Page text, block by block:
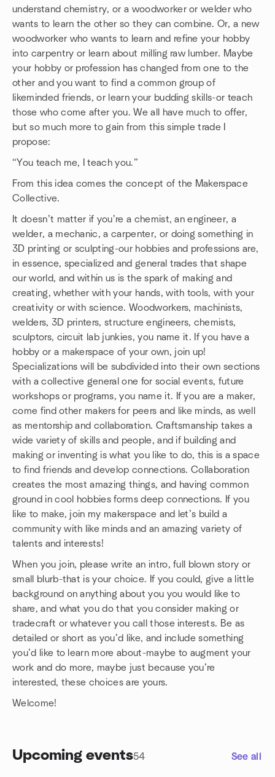
understand chemistry, or a woodworker or welder who
wants to learn the other so they can combine. Or, a new
woodworker who wants to learn and refine your hobby
into carpentry or learn about milling raw lumber. Maybe
your hobby or profession has changed from one to the
other and you want to find a common group of
likeminded friends, or learn your budding skills-or teach
those who come after you. We all have much to offer,
but so much more to gain from this simple trade I
propose:
“You teach me, I teach you.”
From this idea comes the concept of the Makerspace
Collective.
It doesn’t matter if you’re a chemist, an engineer, a
welder, a mechanic, a carpenter, or doing something in
3D printing or sculpting-our hobbies and professions are,
in essence, specialized and general trades that shape
our world, and within us is the spark of making and
creating, whether with your hands, with tools, with your
creativity or with science. Woodworkers, machinists,
welders, 3D printers, structure engineers, chemists,
sculptors, circuit lab junkies, you name it. If you have a
hobby or a makerspace of your own, join up!
Specializations will be subdivided into their own sections
with a collective general one for social events, future
workshops or programs, you name it. If you are a maker,
come find other makers for peers and like minds, as well
as mentorship and collaboration. Craftsmanship takes a
wide variety of skills and people, and if building and
making or inventing is what you like to do, this is a space
to find friends and develop connections. Collaboration
creates the most amazing things, and having common
ground in cool hobbies forms deep connections. If you
like to make, join my makerspace and let’s build a
community with like minds and an amazing variety of
talents and interests!
When you join, please write an intro, full blown story or
small blurb-that is your choice. If you could, give a little
background on anything about you you would like to
share, and what you do that you consider making or
tradecraft or whatever you call those interests. Be as
detailed or short as you’d like, and include something
you’d like to learn more about-maybe to augment your
work and do more, maybe just because you’re
interested, these choices are yours.
Welcome!
Upcoming events54 See all